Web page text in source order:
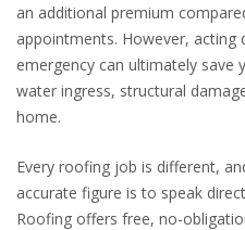
an additional premium
appointments. However, acting
emergency can ultimately save
water ingress, structural
home.
Every roofing job is different,
accurate figure is to speak
Roofing offers free, no-